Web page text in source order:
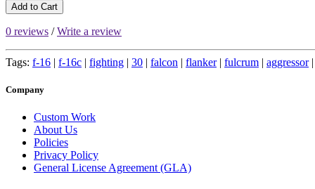
Add to Cart
0 reviews /Write a review
Tags: f-16 | f-16c | fighting | 30 | falcon | flanker| fulcrum | aggressor|
Company
Custom Work
About Us
Policies
Privacy Policy
General License Agreement (GLA)